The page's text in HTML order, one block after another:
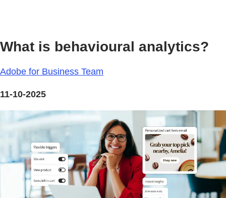
What is behavioural analytics?
Adobe for Business Team
11-10-2025